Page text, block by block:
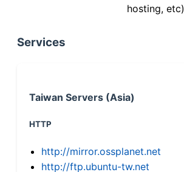
hosting, etc)
Services
Taiwan Servers (Asia)
HTTP
http://mirror.ossplanet.net
http://ftp.ubuntu-tw.net